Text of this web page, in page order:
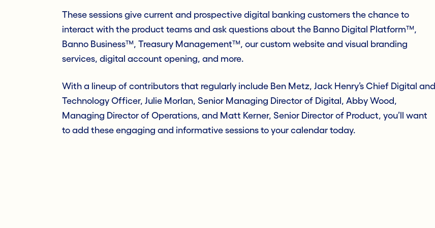
These sessions give current and prospective digital banking customers the chance to
interact with the product teams and ask questions about the Banno Digital Platform™,
Banno Business™, Treasury Management™, our custom website and visual branding
services, digital account opening, and more.
With a lineup of contributors that regularly include Ben Metz, Jack Henry’s Chief Digital and
Technology Officer, Julie Morlan, Senior Managing Director of Digital, Abby Wood,
Managing Director of Operations, and Matt Kerner, Senior Director of Product, you’ll want
to add these engaging and informative sessions to your calendar today.